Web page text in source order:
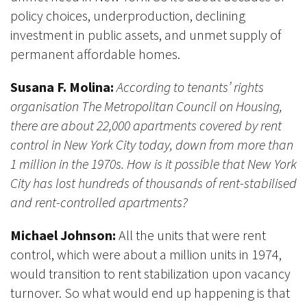
policy choices, underproduction, declining
investment in public assets, and unmet supply of
permanent affordable homes.
Susana F. Molina:According to tenants’ rights
organisation The Metropolitan Council on Housing,
there are about 22,000 apartments covered by rent
control in New York City today, down from more than
1 million in the 1970s. How is it possible that New York
City has lost hundreds of thousands of rent-stabilised
and rent-controlled apartments?
Michael Johnson: All the units that were rent
control, which were about a million units in 1974,
would transition to rent stabilization upon vacancy
turnover. So what would end up happening is that